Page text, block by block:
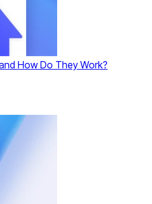
How Do They Work?